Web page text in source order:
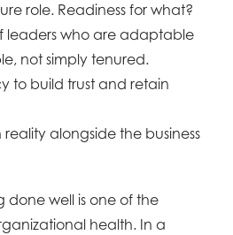
role. Readiness for what?
leaders who are adaptable
not simply tenured.
to build trust and retain
alongside the business
done well is one of the
health. In a